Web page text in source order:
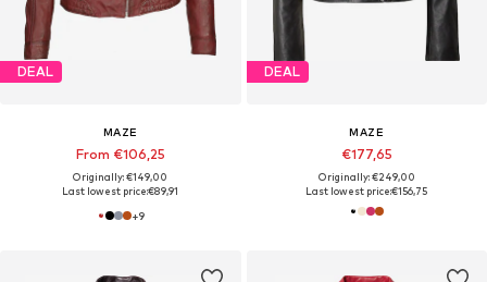
DEAL
MAZE
From €106,25
Originally: €149,00
Last lowest price:€89,91
+9
DEAL
MAZE
€177,65
Originally: €249,00
Last lowest price:€156,75